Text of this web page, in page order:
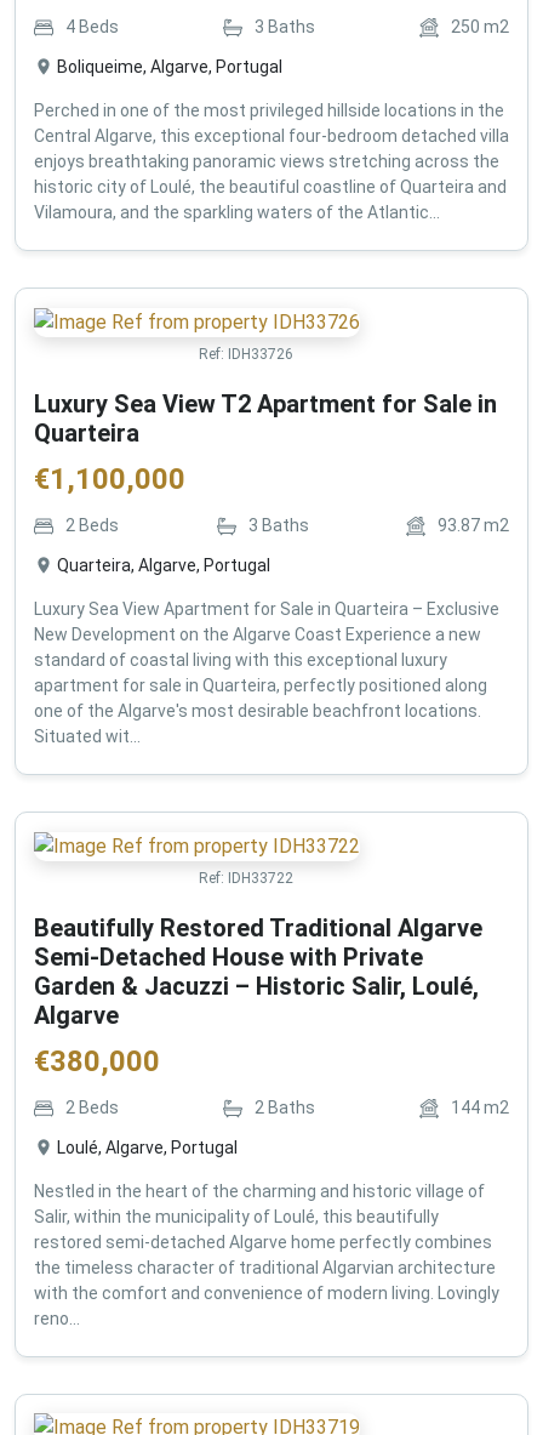
4 Beds 3 Baths 250 m2
Boliqueime, Algarve, Portugal
Perched in one of the most privileged hillside locations in the
Central Algarve, this exceptional four-bedroom detached villa
enjoys breathtaking panoramic views stretching across the
historic city of Loulé, the beautiful coastline of Quarteira and
Vilamoura, and the sparkling waters of the Atlantic...
Ref: IDH33726
Luxury Sea View T2 Apartment for Sale in
Quarteira
€1,100,000
2 Beds 3 Baths 93.87m2
Quarteira, Algarve, Portugal
Luxury Sea View Apartment for Sale in Quarteira – Exclusive
New Development on the Algarve Coast Experience a new
standard of coastal living with this exceptional luxury
apartment for sale in Quarteira, perfectly positioned along
one of the Algarve's most desirable beachfront locations.
Situated wit...
Ref: IDH33722
Beautifully Restored Traditional Algarve
Semi-Detached House with Private
Garden & Jacuzzi – Historic Salir, Loulé,
Algarve
€380,000
2 Beds 2 Baths 144m2
Loulé, Algarve, Portugal
Nestled in the heart of the charming and historic village of
Salir, within the municipality of Loulé, this beautifully
restored semi-detached Algarve home perfectly combines
the timeless character of traditional Algarvian architecture
with the comfort and convenience of modern living. Lovingly
reno...